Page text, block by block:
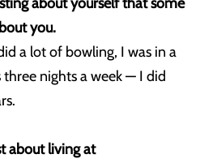
you.
a lot of bowling, I was in a
nights a week — I did
about living at